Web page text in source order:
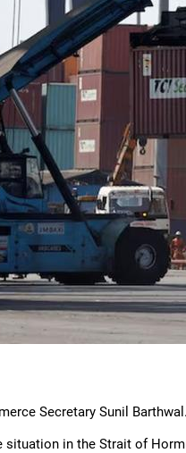
Secretary Sunil Barthwal.
in the Strait of